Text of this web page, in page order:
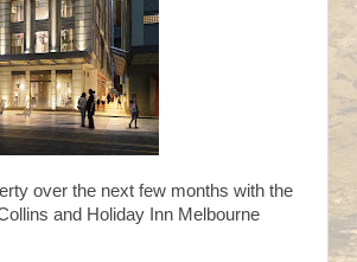
over the next few months with the
and Holiday Inn Melbourne